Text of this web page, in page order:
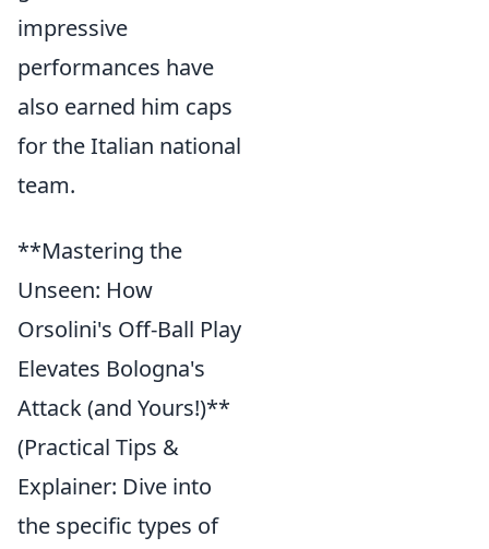
impressive
performances have
also earned him caps
for the Italian national
team.
**Mastering the
Unseen: How
Orsolini's Off-Ball Play
Elevates Bologna's
Attack (and Yours!)**
(Practical Tips &
Explainer: Dive into
the specific types of